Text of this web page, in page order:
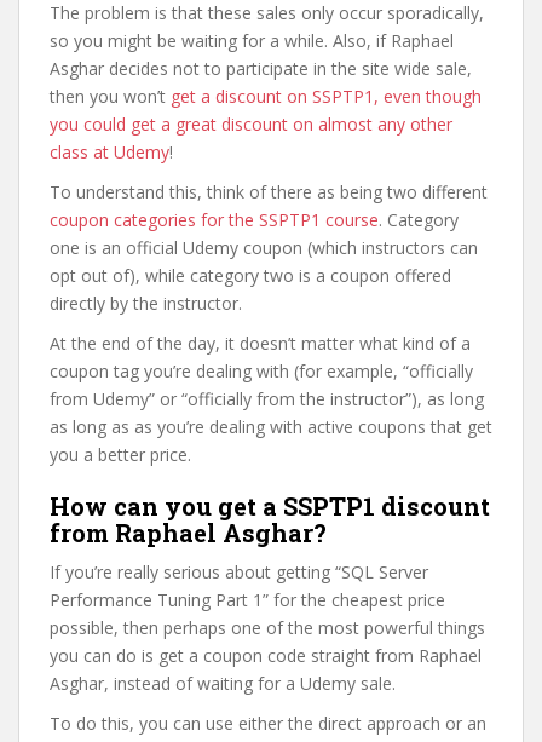
The problem is that these sales only occur sporadically,
so you might be waiting for a while. Also, if Raphael
Asghar decides not to participate in the site wide sale,
then you won’t get a discount on SSPTP1, even though
you could get a great discount on almost any other
class at Udemy!
To understand this, think of there as being two different
coupon categories for the SSPTP1 course. Category
one is an official Udemy coupon (which instructors can
opt out of), while category two is a coupon offered
directly by the instructor.
At the end of the day, it doesn’t matter what kind of a
coupon tag you’re dealing with (for example, “officially
from Udemy” or “officially from the instructor”), as long
as long as as you’re dealing with active coupons that get
you a better price.
How can you get a SSPTP1 discount
from Raphael Asghar?
If you’re really serious about getting “SQL Server
Performance Tuning Part 1” for the cheapest price
possible, then perhaps one of the most powerful things
you can do is get a coupon code straight from Raphael
Asghar, instead of waiting for a Udemy sale.
To do this, you can use either the direct approach or an